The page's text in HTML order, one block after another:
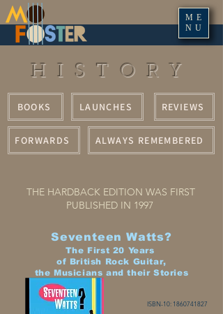
ME
NU
HISTORY
BOOKS LAUNCHES REVIEWS
FORWARDS ALWAYS REMEMBERED
THE HARDBACK EDITION WAS FIRST
PUBLISHED IN 1997
Seventeen Watts?
The First 20 Years
of British Rock Guitar,
the Musicians and their Stories
ISBN-10: 1860741827